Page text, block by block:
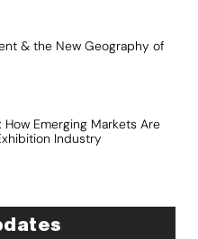
& the New Geography of
How Emerging Markets Are
Industry